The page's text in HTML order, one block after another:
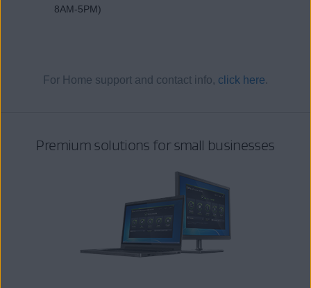
8AM-5PM)
For Home support and contact info, click here.
Premium solutions for small businesses